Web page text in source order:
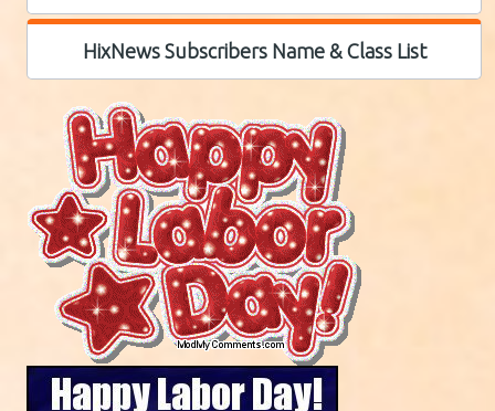
HixNews Subscribers Name & Class List